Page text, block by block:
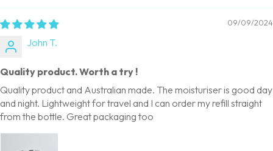
09/09/2024
John T.
Quality product. Worth a try !
Quality product and Australian made. The moisturiser is good day
and night. Lightweight for travel and I can order my refill straight
from the bottle. Great packaging too